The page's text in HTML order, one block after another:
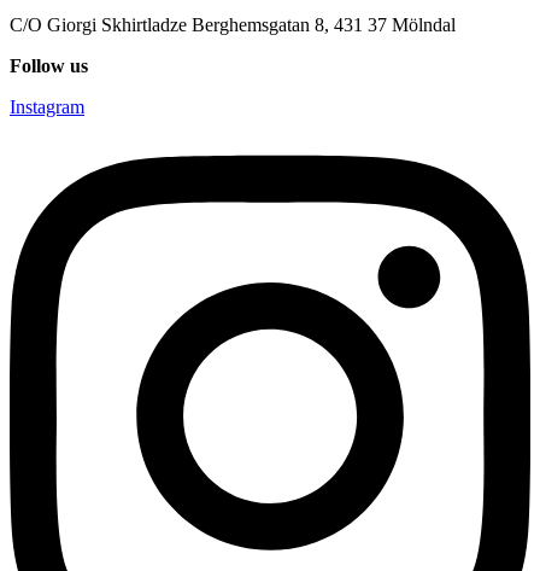
C/O Giorgi Skhirtladze Berghemsgatan 8, 431 37 Mölndal
Follow us
Instagram